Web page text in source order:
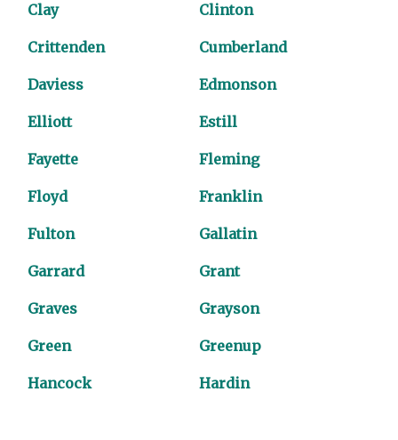
Clay Clinton
Crittenden Cumberland
Daviess Edmonson
Elliott Estill
Fayette Fleming
Floyd Franklin
Fulton Gallatin
Garrard Grant
Graves Grayson
Green Greenup
Hancock Hardin